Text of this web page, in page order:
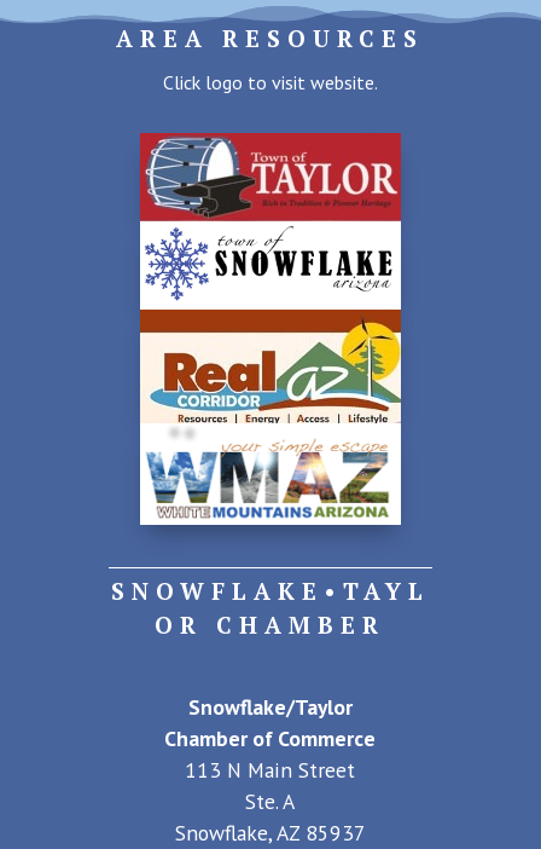
AREA RESOURCES
Click logo to visit website.
SNOWFLAKE•TAYL
OR CHAMBER
Snowflake/Taylor
Chamber of Commerce
113 N Main Street
Ste. A
Snowflake, AZ 85937